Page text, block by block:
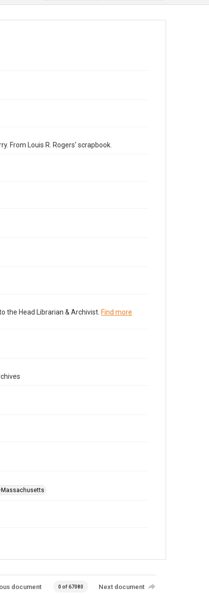
From Louis R. Rogers' scrapbook.
the Head Librarian & Archivist. Find more
document 0 of 67080 Next document